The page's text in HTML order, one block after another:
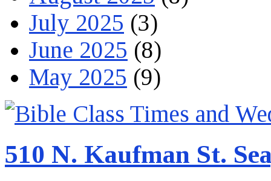
July 2025 (3)
June 2025 (8)
May 2025 (9)
510 N. Kaufman St.